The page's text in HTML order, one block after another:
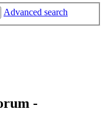
Advanced search
-